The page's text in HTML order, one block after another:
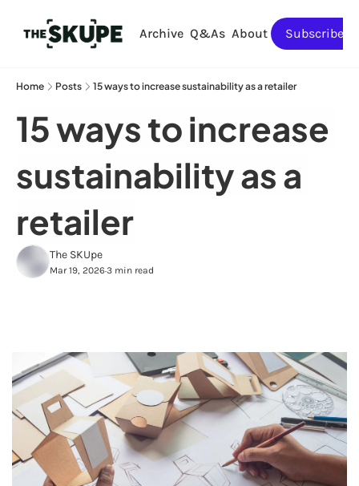
Archive Q&As About Subscribe
Home Posts 15 ways to increase sustainability as a retailer
15 ways to increase
sustainability as a
retailer
The SKUpe
Mar 19, 2026•3 min read